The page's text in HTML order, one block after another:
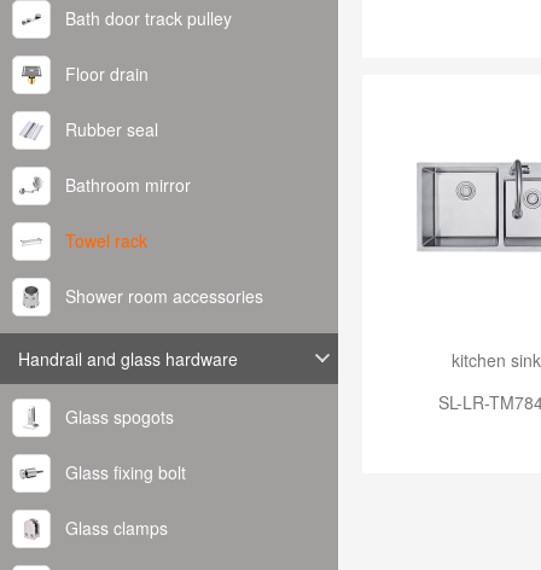
Bath door track pulley
Floor drain
Rubber seal
Bathroom mirror
Towel rack
Shower room accessories
Handrail and glass hardware
Glass spogots
Glass fixing bolt
Glass clamps
kitchen sink
SL-LR-